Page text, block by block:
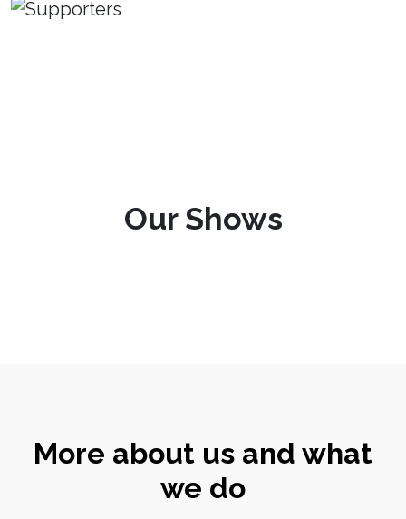
Our Shows
More about us and what
we do